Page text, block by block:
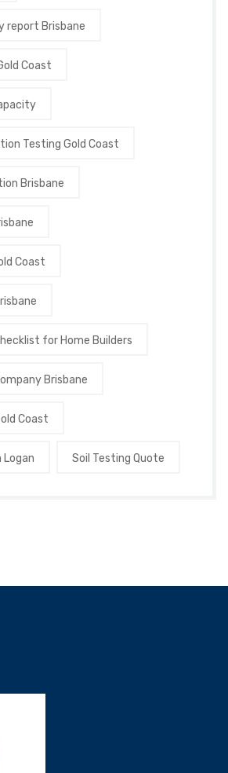
report Brisbane
Coast
Testing Gold Coast
Brisbane
Coast
for Home Builders
Brisbane
Coast
Logan Soil Testing Quote